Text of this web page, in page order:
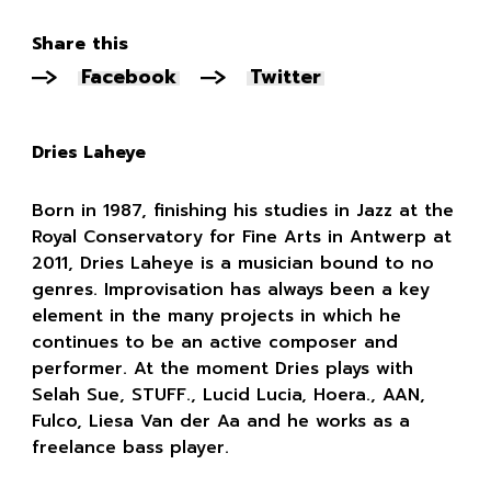
Dries Laheye
Born in 1987, finishing his studies in Jazz at the
Royal Conservatory for Fine Arts in Antwerp at
2011, Dries Laheye is a musician bound to no
genres. Improvisation has always been a key
element in the many projects in which he
continues to be an active composer and
performer. At the moment Dries plays with
Selah Sue, STUFF., Lucid Lucia, Hoera., AAN,
Fulco, Liesa Van der Aa and he works as a
freelance bass player.
Share this
Facebook Twitter